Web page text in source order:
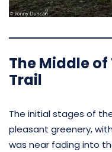
The Middle
Trail
The initial stages of
pleasant greenery,
was near fading into